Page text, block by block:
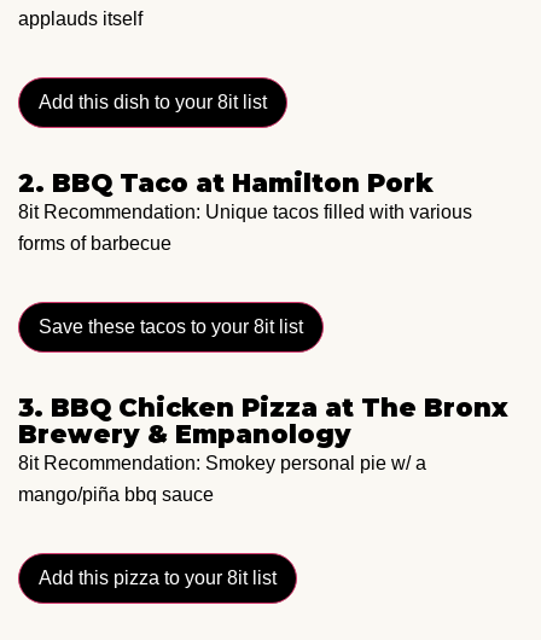
applauds itself
Add this dish to your 8it list
2. BBQ Taco at Hamilton Pork
8it Recommendation: Unique tacos filled with various
forms of barbecue
Save these tacos to your 8it list
3. BBQ Chicken Pizza at The Bronx
Brewery & Empanology
8it Recommendation: Smokey personal pie w/ a
mango/piña bbq sauce
Add this pizza to your 8it list